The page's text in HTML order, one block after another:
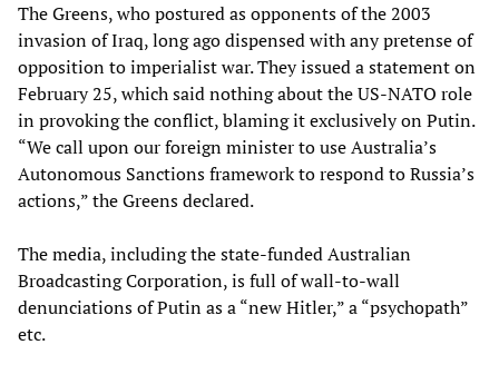
The Greens, who postured as opponents of the 2003
invasion of Iraq, long ago dispensed with any pretense of
opposition to imperialist war. They issued a statement on
February 25, which said nothing about the US-NATO role
in provoking the conflict, blaming it exclusively on Putin.
“We call upon our foreign minister to use Australia’s
Autonomous Sanctions framework to respond to Russia’s
actions,” the Greens declared.
The media, including the state-funded Australian
Broadcasting Corporation, is full of wall-to-wall
denunciations of Putin as a “new Hitler,” a “psychopath”
etc.